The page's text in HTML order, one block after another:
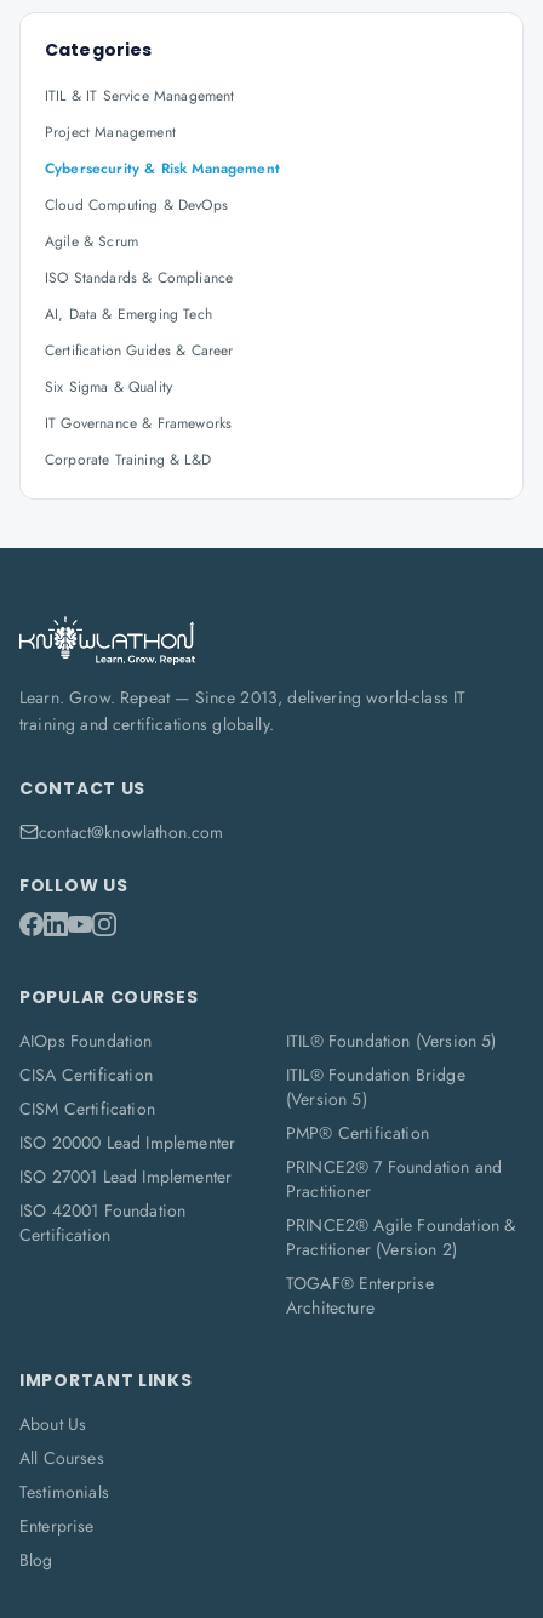
Categories
ITIL & IT Service Management
Project Management
Cybersecurity & Risk Management
Cloud Computing & DevOps
Agile & Scrum
ISO Standards & Compliance
AI, Data & Emerging Tech
Certification Guides & Career
Six Sigma & Quality
IT Governance & Frameworks
Corporate Training & L&D
Learn. Grow. Repeat — Since 2013, delivering world-class IT
training and certifications globally.
CONTACT US
contact@knowlathon.com
FOLLOW US
POPULAR COURSES
AIOps Foundation
CISA Certification
CISM Certification
ISO 20000 Lead Implementer
ISO 27001 Lead Implementer
ISO 42001 Foundation
Certification
ITIL® Foundation (Version 5)
ITIL® Foundation Bridge
(Version 5)
PMP® Certification
PRINCE2® 7 Foundation and
Practitioner
PRINCE2® Agile Foundation &
Practitioner (Version 2)
TOGAF® Enterprise
Architecture
IMPORTANT LINKS
About Us
All Courses
Testimonials
Enterprise
Blog